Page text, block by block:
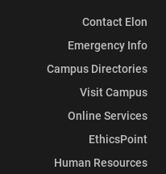
Contact Elon
Emergency Info
Campus Directories
Visit Campus
Online Services
EthicsPoint
Human Resources